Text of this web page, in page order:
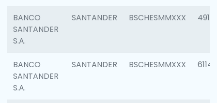
BANCO
SANTANDER
S.A.
SANTANDER BSCHESMMXXX 4912
BANCO
SANTANDER
S.A.
SANTANDER BSCHESMMXXX 6114